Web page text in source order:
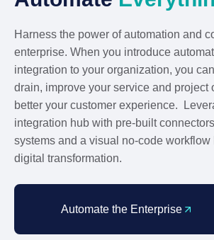
Harness the power of automation and
enterprise. When you introduce
integration to your organization, you
drain, improve your service and project
better your customer experience.
integration hub with pre-built
systems and a visual no-code workflow
digital transformation.
Automate the Enterprise